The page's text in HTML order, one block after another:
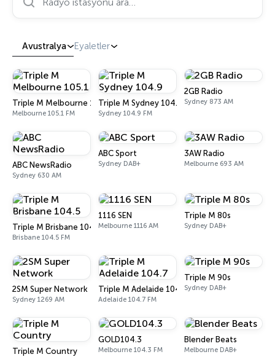
Avustralya Eyaletler
Triple M Melbourne 105.1
Melbourne 105.1 FM
Triple M Sydney 104.9
Sydney 104.9 FM
2GB Radio
Sydney 873 AM
ABC NewsRadio
Sydney 630 AM
ABC Sport
Sydney DAB+
3AW Radio
Melbourne 693 AM
Triple M Brisbane 104.5
Brisbane 104.5 FM
1116 SEN
Melbourne 1116 AM
Triple M 80s
Sydney DAB+
2SM Super Network
Sydney 1269 AM
Triple M Adelaide 104.7
Adelaide 104.7 FM
Triple M 90s
Sydney DAB+
Triple M Country
GOLD104.3
Melbourne 104.3 FM
Blender Beats
Melbourne DAB+